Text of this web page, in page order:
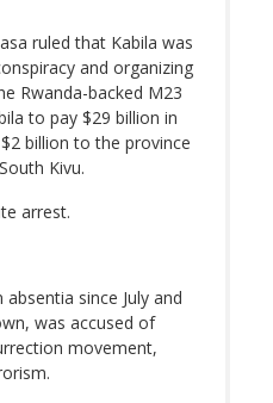
ruled that Kabila was
and organizing
Rwanda-backed M23
to pay $29 billion in
billion to the province
Kivu.
arrest.
since July and
was accused of
movement,